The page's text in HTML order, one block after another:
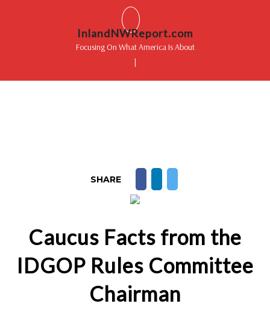
InlandNWReport.com
Focusing On What America Is About
|
SHARE
Caucus Facts from the
IDGOP Rules Committee
Chairman